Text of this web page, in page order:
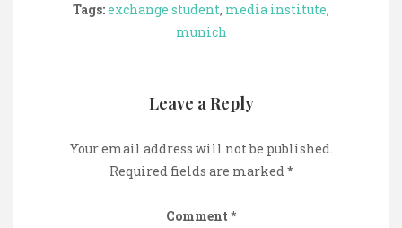
Tags:exchange student, media institute,
munich
Leave a Reply
Your email address will not be published.
Required fields are marked*
Comment *